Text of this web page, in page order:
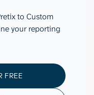
to Custom
your reporting
FREE